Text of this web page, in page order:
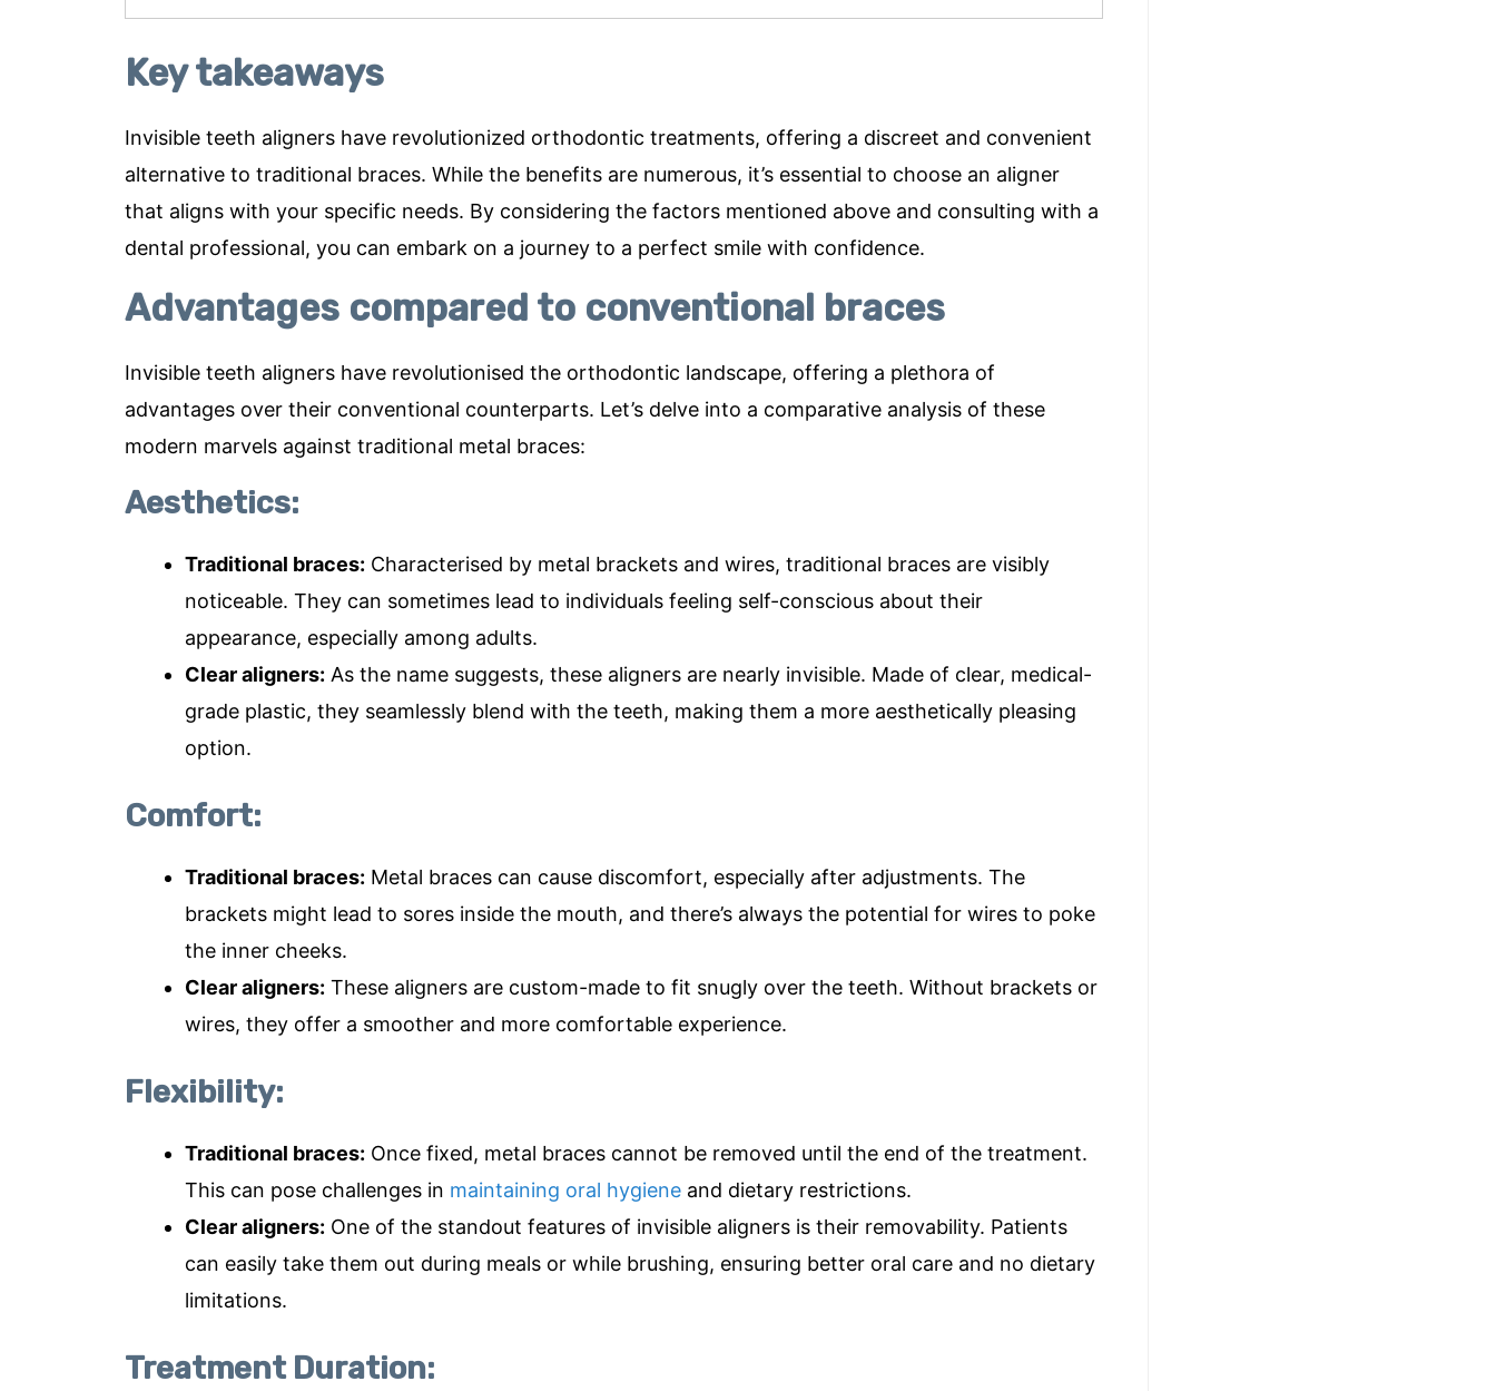
Key takeaways
Invisible teeth aligners have revolutionized orthodontic treatments, offering a discreet and convenient
alternative to traditional braces. While the benefits are numerous, it’s essential to choose an aligner
that aligns with your specific needs. By considering the factors mentioned above and consulting with a
dental professional, you can embark on a journey to a perfect smile with confidence.
Advantages compared to conventional braces
Invisible teeth aligners have revolutionised the orthodontic landscape, offering a plethora of
advantages over their conventional counterparts. Let’s delve into a comparative analysis of these
modern marvels against traditional metal braces:
Aesthetics:
Traditional braces: Characterised by metal brackets and wires, traditional braces are visibly
noticeable. They can sometimes lead to individuals feeling self-conscious about their
appearance, especially among adults.
Clear aligners: As the name suggests, these aligners are nearly invisible. Made of clear, medical-
grade plastic, they seamlessly blend with the teeth, making them a more aesthetically pleasing
option.
Comfort:
Traditional braces: Metal braces can cause discomfort, especially after adjustments. The
brackets might lead to sores inside the mouth, and there’s always the potential for wires to poke
the inner cheeks.
Clear aligners: These aligners are custom-made to fit snugly over the teeth. Without brackets or
wires, they offer a smoother and more comfortable experience.
Flexibility:
Traditional braces: Once fixed, metal braces cannot be removed until the end of the treatment.
This can pose challenges in maintaining oral hygiene and dietary restrictions.
Clear aligners: One of the standout features of invisible aligners is their removability. Patients
can easily take them out during meals or while brushing, ensuring better oral care and no dietary
limitations.
Treatment Duration: